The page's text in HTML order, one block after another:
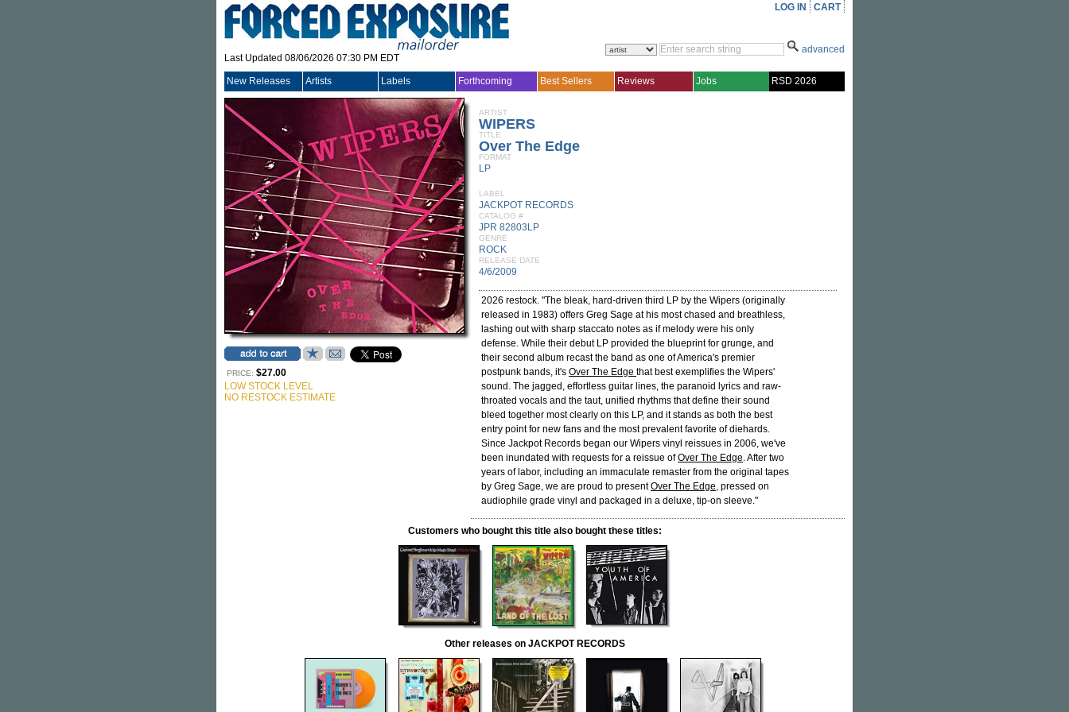
Last Updated 08/06/2026 07:30 PM EDT
LOG IN CART
advanced
New Releases Artists Labels Forthcoming Best Sellers Reviews Jobs RSD 2026
PRICE: $27.00
LOW STOCK LEVEL
NO RESTOCK ESTIMATE
ARTIST
WIPERS
TITLE
Over The Edge
FORMAT
LP
LABEL
JACKPOT RECORDS
CATALOG #
JPR 82803LP
GENRE
ROCK
RELEASE DATE
4/6/2009
2026 restock. "The bleak, hard-driven third LP by the Wipers (originally
released in 1983) offers Greg Sage at his most chased and breathless,
lashing out with sharp staccato notes as if melody were his only
defense. While their debut LP provided the blueprint for grunge, and
their second album recast the band as one of America's premier
postpunk bands, it's Over The Edge that best exemplifies the Wipers'
sound. The jagged, effortless guitar lines, the paranoid lyrics and raw-
throated vocals and the taut, unified rhythms that define their sound
bleed together most clearly on this LP, and it stands as both the best
entry point for new fans and the most prevalent favorite of diehards.
Since Jackpot Records began our Wipers vinyl reissues in 2006, we've
been inundated with requests for a reissue ofOver The Edge. After two
years of labor, including an immaculate remaster from the original tapes
by Greg Sage, we are proud to presentOver The Edge, pressed on
audiophile grade vinyl and packaged in a deluxe, tip-on sleeve."
Customers who bought this title also bought these titles:
Other releases on JACKPOT RECORDS